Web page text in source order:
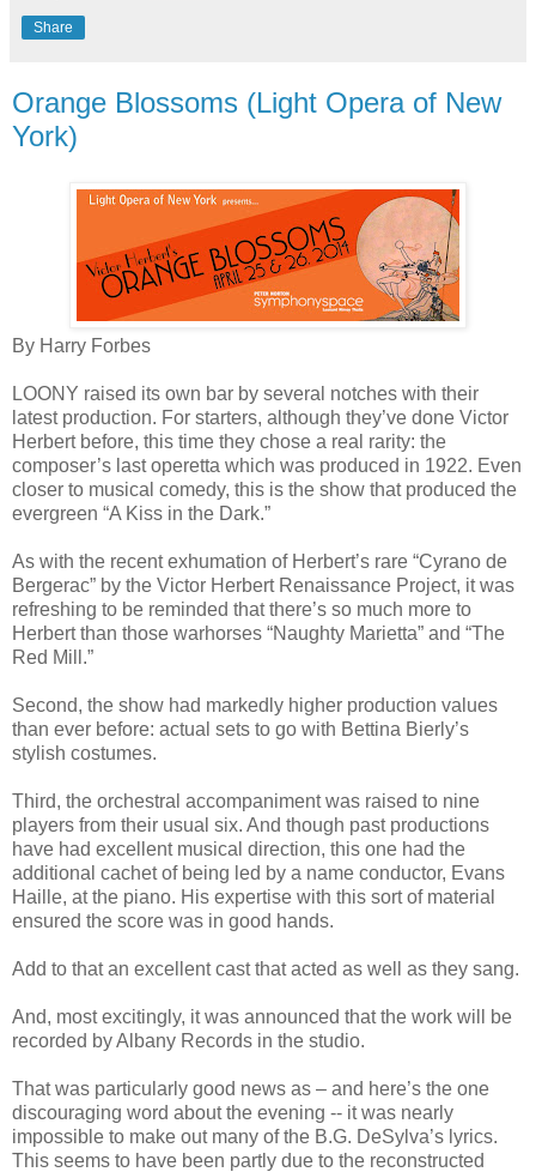
Share
Orange Blossoms (Light Opera of New
York)
By Harry Forbes
LOONY raised its own bar by several notches with their
latest production. For starters, although they’ve done Victor
Herbert before, this time they chose a real rarity: the
composer’s last operetta which was produced in 1922. Even
closer to musical comedy, this is the show that produced the
evergreen “A Kiss in the Dark.”
As with the recent exhumation of Herbert’s rare “Cyrano de
Bergerac” by the Victor Herbert Renaissance Project, it was
refreshing to be reminded that there’s so much more to
Herbert than those warhorses “Naughty Marietta” and “The
Red Mill.”
Second, the show had markedly higher production values
than ever before: actual sets to go with Bettina Bierly’s
stylish costumes.
Third, the orchestral accompaniment was raised to nine
players from their usual six. And though past productions
have had excellent musical direction, this one had the
additional cachet of being led by a name conductor, Evans
Haille, at the piano. His expertise with this sort of material
ensured the score was in good hands.
Add to that an excellent cast that acted as well as they sang.
And, most excitingly, it was announced that the work will be
recorded by Albany Records in the studio.
That was particularly good news as – and here’s the one
discouraging word about the evening -- it was nearly
impossible to make out many of the B.G. DeSylva’s lyrics.
This seems to have been partly due to the reconstructed